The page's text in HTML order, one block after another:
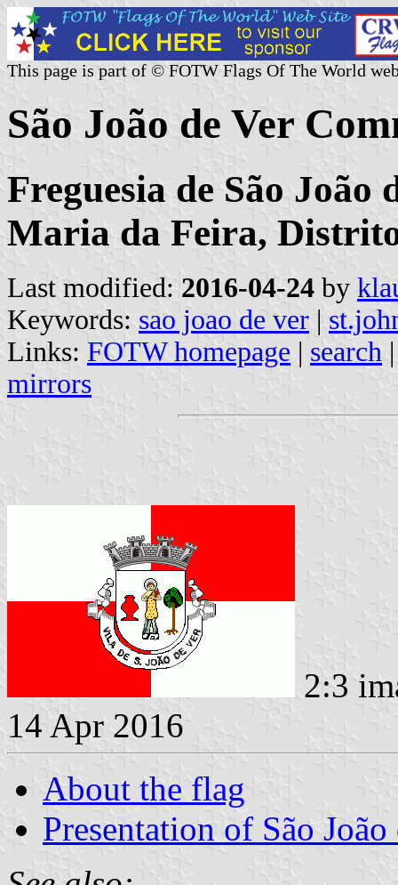
This page is part of © FOTW Flags Of The World
São João de Ver
Freguesia de São João
Maria da Feira,
Last modified: 2016-04-24 by
Keywords: sao joao de ver |
Links: FOTW homepage | search
mirrors
2:3
14 Apr 2016
About the flag
Presentation of São João